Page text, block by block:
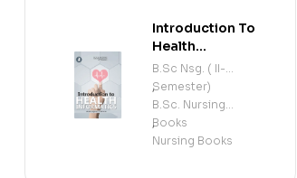
Introduction To
Health
Informatics (E)
B.Sc Nsg. ( II-
Semester)
,
B.Sc. Nursing
Books
,
Nursing Books